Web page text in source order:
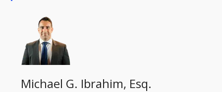
Michael G. Ibrahim, Esq.